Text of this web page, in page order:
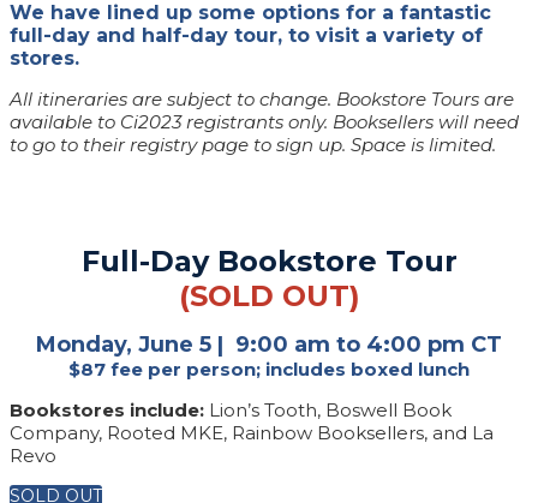
We have lined up some options for a fantastic
full-day and half-day tour, to visit a variety of
stores.
All itineraries are subject to change. Bookstore Tours are
available to Ci2023 registrants only. Booksellers will need
to go to their registry page to sign up. Space is limited.
Full-Day Bookstore Tour
(SOLD OUT)
Monday, June 5 | 9:00 am to 4:00 pm CT
$87 fee per person; includes boxed lunch
Bookstores include: Lion’s Tooth, Boswell Book
Company, Rooted MKE, Rainbow Booksellers, and La
Revo
SOLD OUT